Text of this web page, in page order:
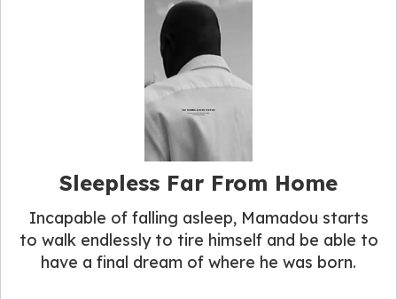
Sleepless Far From Home
Incapable of falling asleep, Mamadou starts
to walk endlessly to tire himself and be able to
have a final dream of where he was born.